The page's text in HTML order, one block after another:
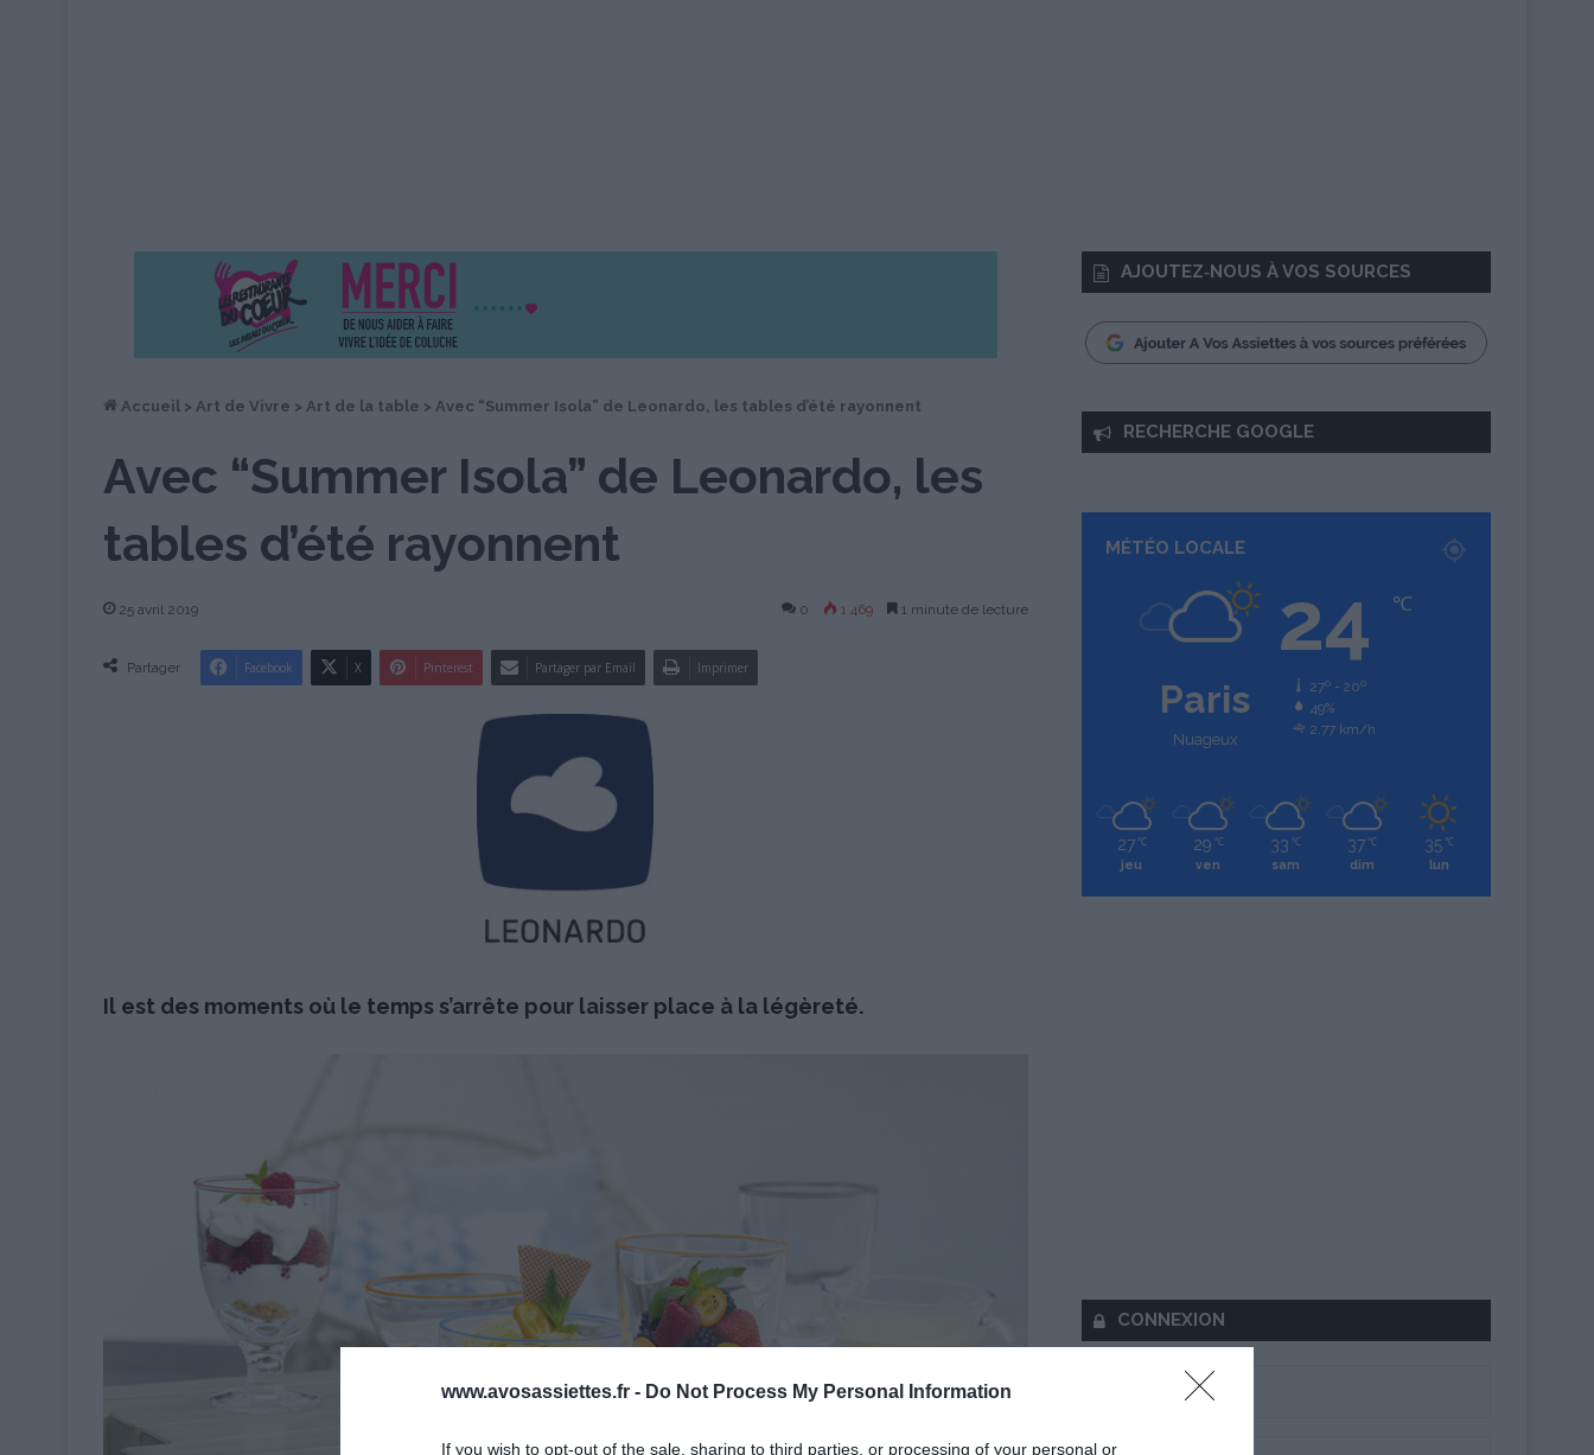
www.avosassiettes.fr - Do Not Process My Personal Information
If you wish to opt-out of the sale, sharing to third parties, or processing of your personal or
Accueil > Art de Vivre > Art de la table > Avec “Summer Isola” de Leonardo, les tables d’été rayonnent
Avec “Summer Isola” de Leonardo, les
tables d’été rayonnent
25 avril 2019 0 1 469 1 minute de lecture
Partager Facebook X Pinterest Partager par Email Imprimer
Il est des moments où le temps s’arrête pour laisser place à la légèreté.
AJOUTEZ‑NOUS À VOS SOURCES
RECHERCHE GOOGLE
MÉTÉO LOCALE
Paris
Nuageux
24 ℃
27º - 20º
49%
2.77 km/h
27 ℃
jeu
29 ℃
ven
33 ℃
sam
37 ℃
dim
35 ℃
lun
CONNEXION